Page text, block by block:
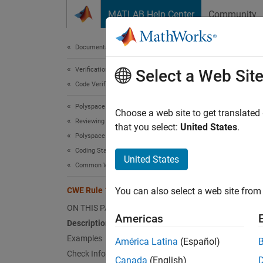
MATLAB Help Center Community
Documentation Home
Verification, Validation, and Test
Code Verification
Polyspace Bug Finder
Reviewing and Reporting Results
Polyspace Bug Finder Results
Coding Standards
Common Weakness Enumeration (CWE)
CWE Rule 128
ON THIS PAGE
Description
Examples
Check Information
Wrap-
Since
Wrap
The
Select a Web Site
Choose a web site to get
that you select: United States.
United States
You can also select a web site
Americas
América Latina (Español)
Canada (English)